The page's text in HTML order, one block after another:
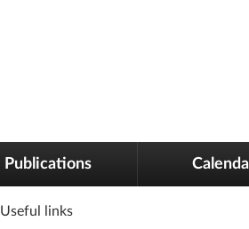
Publications
Useful links